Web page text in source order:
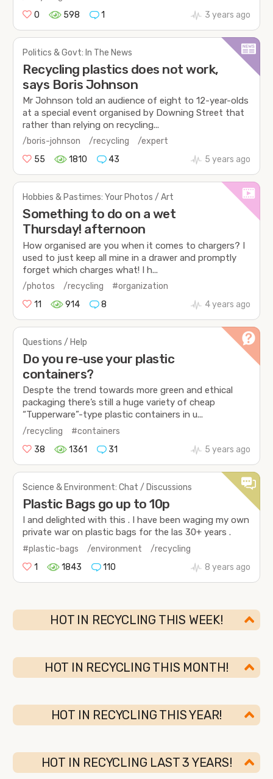
0
598 1 3 years ago
Politics & Govt: In The News
Recycling plastics does not work,
says Boris Johnson
Mr Johnson told an audience of eight to 12-year-olds
at a special event organised by Downing Street that
rather than relying on recycling...
/boris-johnson /recycling
/expert
55
1810 43 5 years ago
Hobbies & Pastimes: Your Photos / Art
Something to do on a wet
Thursday! afternoon
How organised are you when it comes to chargers? I
used to just keep all mine in a drawer and promptly
forget which charges what! I h...
/photos /recycling
#organization
11
914 8 4 years ago
Questions / Help
Do you re-use your plastic
containers?
Despte the trend towards more green and ethical
packaging there’s still a huge variety of cheap
“Tupperware”-type plastic containers in u...
/recycling
#containers
38
1361 31 5 years ago
Science & Environment: Chat / Discussions
Plastic Bags go up to 10p
I and delighted with this . I have been waging my own
private war on plastic bags for the las 30+ years .
#plastic-bags /environment
/recycling
1
1843 110 8 years ago
HOT IN RECYCLING THIS WEEK!
HOT IN RECYCLING THIS MONTH!
HOT IN RECYCLING THIS YEAR!
HOT IN RECYCLING LAST 3 YEARS!